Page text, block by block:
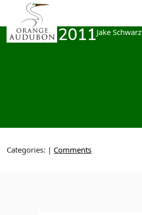
the
content
March 2011Jake Schwarz
Categories: | Comments